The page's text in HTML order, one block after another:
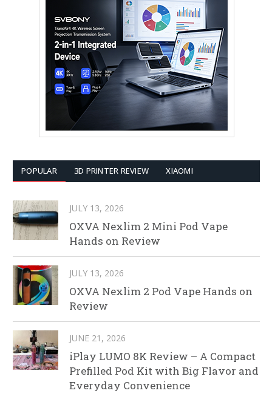
POPULAR 3D PRINTER REVIEW XIAOMI
JULY 13, 2026
OXVA Nexlim 2 Mini Pod Vape
Hands on Review
JULY 13, 2026
OXVA Nexlim 2 Pod Vape Hands on
Review
JUNE 21, 2026
iPlay LUMO 8K Review – A Compact
Prefilled Pod Kit with Big Flavor and
Everyday Convenience